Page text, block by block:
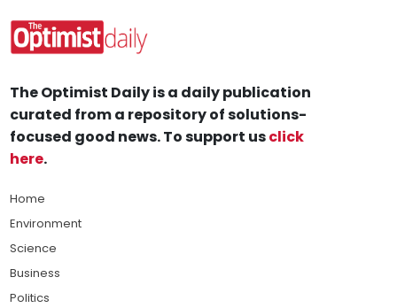
The Optimist Daily is a daily publication
curated from a repository of solutions-
focused good news. To support usclick
here.
Home
Environment
Science
Business
Politics